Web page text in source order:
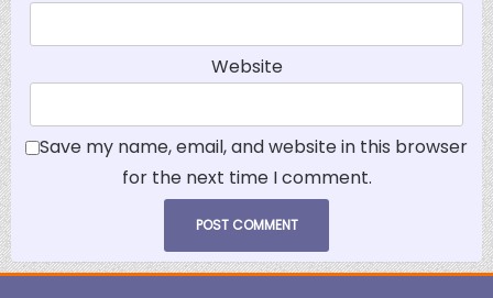
Website
Save my name, email, and website in this browser
for the next time I comment.